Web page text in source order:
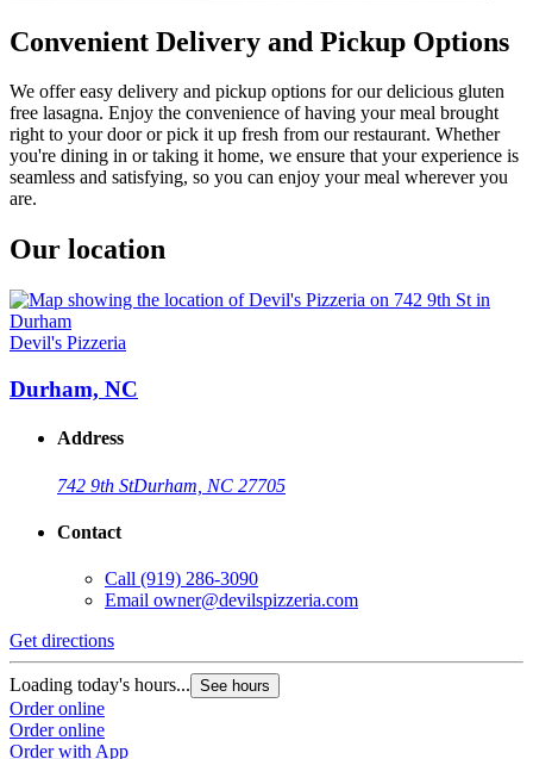
Convenient Delivery and Pickup Options
We offer easy delivery and pickup options for our delicious gluten
free lasagna. Enjoy the convenience of having your meal brought
right to your door or pick it up fresh from our restaurant. Whether
you're dining in or taking it home, we ensure that your experience is
seamless and satisfying, so you can enjoy your meal wherever you
are.
Our location
Devil's Pizzeria
Durham, NC
Address
742 9th StDurham, NC 27705
Contact
Call (919) 286-3090
Email owner@devilspizzeria.com
Get directions
Loading today's hours... See hours
Order online
Order online
Order with App